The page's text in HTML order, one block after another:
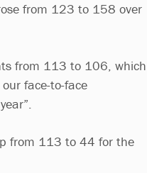
from 123 to 158 over
from 113 to 106, which
face-to-face
from 113 to 44 for the